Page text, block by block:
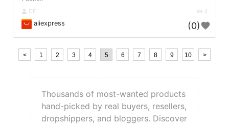
DE 4
aliexpress (0)
< 1 2 3 4 5 6 7 8 9 10 >
Thousands of most-wanted products
hand-picked by real buyers, resellers,
dropshippers, and bloggers. Discover